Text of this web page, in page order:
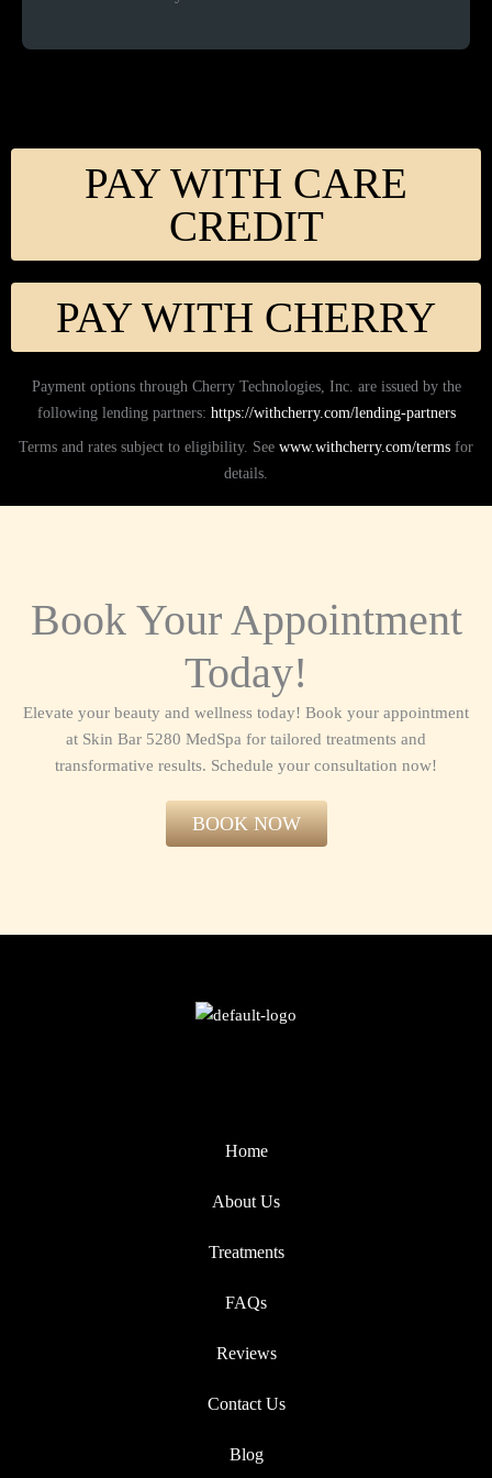
PAY WITH CARE
CREDIT
PAY WITH CHERRY
Payment options through Cherry Technologies, Inc. are issued by the
following lending partners: https://withcherry.com/lending-partners
Terms and rates subject to eligibility. See www.withcherry.com/terms for
details.
Book Your Appointment
Today!
Elevate your beauty and wellness today! Book your appointment
at Skin Bar 5280 MedSpa for tailored treatments and
transformative results. Schedule your consultation now!​
BOOK NOW
Home
About Us
Treatments
FAQs
Reviews
Contact Us
Blog